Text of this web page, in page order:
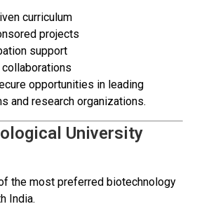
curriculum
projects
support
collaborations
opportunities in leading
and research organizations.
University
the most preferred biotechnology
India.